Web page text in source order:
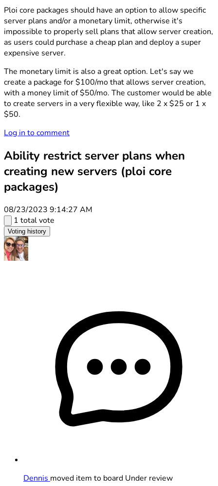
Ploi core packages should have an option to allow specific
server plans and/or a monetary limit, otherwise it's
impossible to properly sell plans that allow server creation,
as users could purchase a cheap plan and deploy a super
expensive server.
The monetary limit is also a great option. Let's say we
create a package for $100/mo that allows server creation,
with a money limit of $50/mo. The customer would be able
to create servers in a very flexible way, like 2 x $25 or 1 x
$50.
Log in to comment
Ability restrict server plans when
creating new servers (ploi core
packages)
08/23/2023 9:14:27 AM
1 total vote
Voting history
Dennis moved item to board Under review